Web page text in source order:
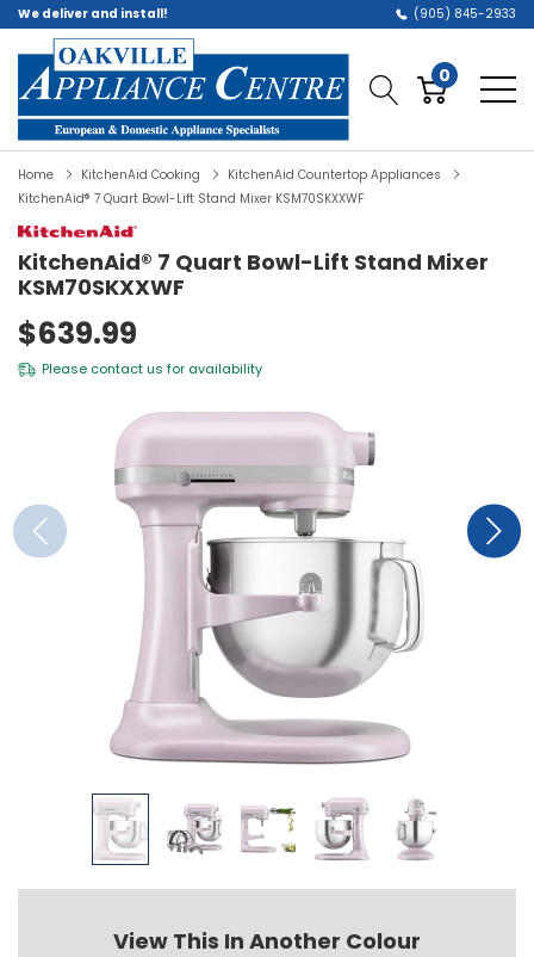
We deliver and install! (905) 845-2933
0
Home KitchenAid Cooking
KitchenAid Countertop Appliances
KitchenAid® 7 Quart Bowl-Lift Stand Mixer KSM70SKXXWF
KitchenAid® 7 Quart Bowl-Lift Stand Mixer
KSM70SKXXWF
$639.99
Please contact us for availability
View This In Another Colour